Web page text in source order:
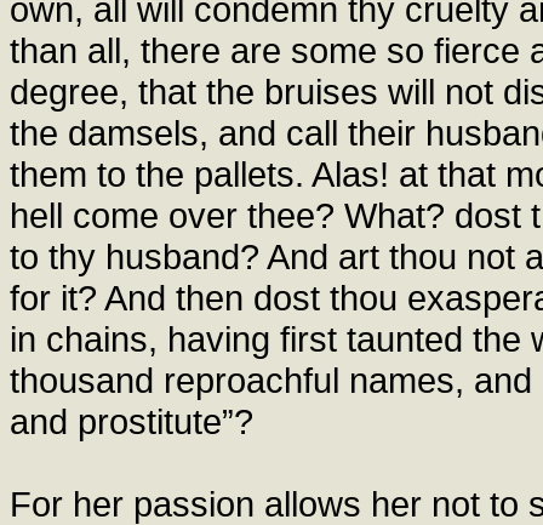
own, all will condemn thy cruelty
than all, there are some so fierce
degree, that the bruises will not
the damsels, and call their
them to the pallets. Alas! at that
hell come over thee? What? dost
to thy husband? And art thou not
for it? And then dost thou
in chains, having first taunted the
thousand reproachful names,
and prostitute”?
For her passion allows her not to